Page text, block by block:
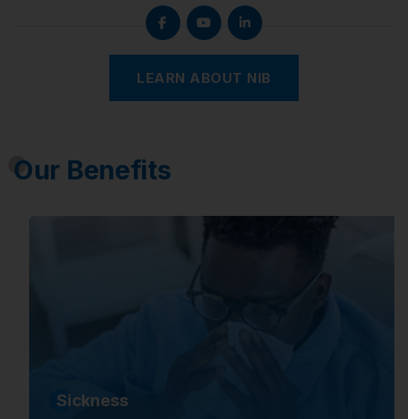
LEARN ABOUT NIB
Our Benefits
Sickness